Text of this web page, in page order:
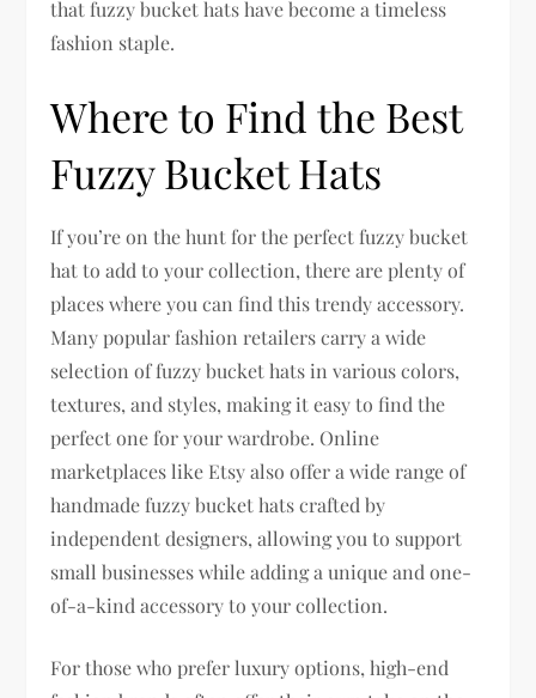
that fuzzy bucket hats have become a timeless
fashion staple.
Where to Find the Best
Fuzzy Bucket Hats
If you’re on the hunt for the perfect fuzzy bucket
hat to add to your collection, there are plenty of
places where you can find this trendy accessory.
Many popular fashion retailers carry a wide
selection of fuzzy bucket hats in various colors,
textures, and styles, making it easy to find the
perfect one for your wardrobe. Online
marketplaces like Etsy also offer a wide range of
handmade fuzzy bucket hats crafted by
independent designers, allowing you to support
small businesses while adding a unique and one-
of-a-kind accessory to your collection.
For those who prefer luxury options, high-end